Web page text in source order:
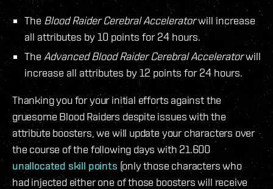
The Blood Raider Cerebral Acceleratorwill increase
all attributes by 10 points for 24 hours.
The Advanced Blood Raider Cerebral Acceleratorwill
increase all attributes by 12 points for 24 hours.
Thanking you for your initial efforts against the
gruesome Blood Raiders despite issues with the
attribute boosters, we will update your characters over
the course of the following days with 21.600
unallocated skill points (only those characters who
had injected either one of those boosters will receive